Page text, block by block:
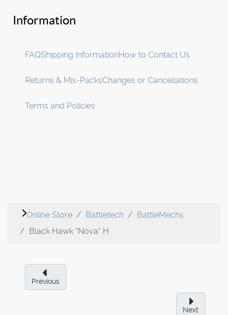
Information
FAQShipping InformationHow to Contact Us
Returns & Mis-PacksChanges or Cancellations
Terms and Policies
Online Store Battletech
BattleMechs
Black Hawk "Nova" H
Previous
Next